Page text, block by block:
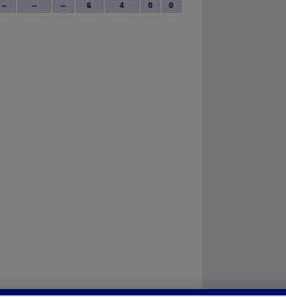
-- -- -- 6 4 0 0